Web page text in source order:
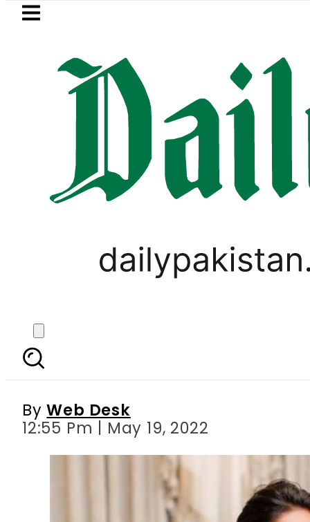
Skip to main content
LATEST
Firecrackers This Independence
Willing to play
ByWeb Desk
12:55 Pm | May 19, 2022